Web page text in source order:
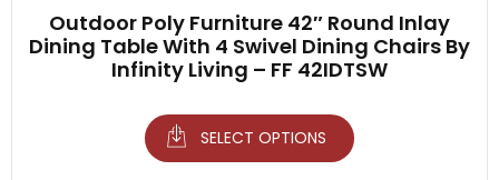
Outdoor Poly Furniture 42″ Round Inlay
Dining Table With 4 Swivel Dining Chairs By
Infinity Living – FF 42IDTSW
SELECT OPTIONS